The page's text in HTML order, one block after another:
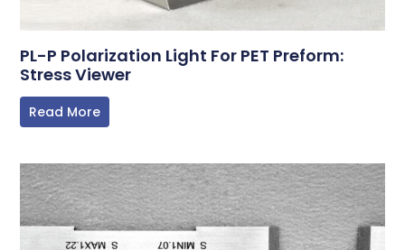
PL-P Polarization Light For PET Preform:
Stress Viewer
Read More